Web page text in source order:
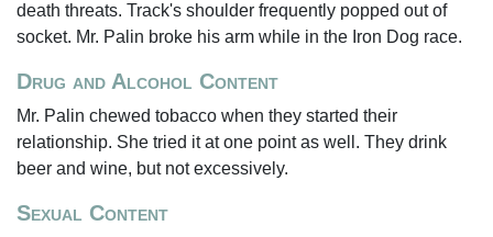
death threats. Track's shoulder frequently popped out of
socket. Mr. Palin broke his arm while in the Iron Dog race.
Drug and Alcohol Content
Mr. Palin chewed tobacco when they started their
relationship. She tried it at one point as well. They drink
beer and wine, but not excessively.
Sexual Content